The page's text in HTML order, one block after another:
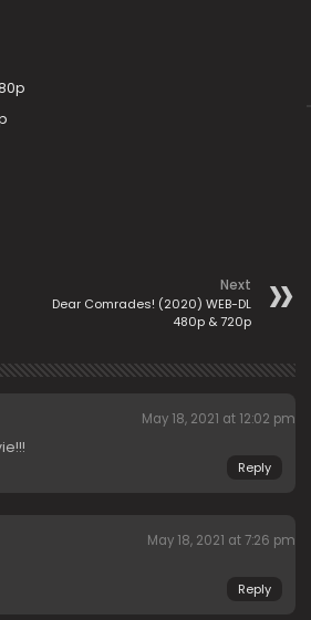
Next
Dear Comrades! (2020) WEB-DL
480p & 720p
May 18, 2021 at 12:02 pm
Reply
May 18, 2021 at 7:26 pm
Reply